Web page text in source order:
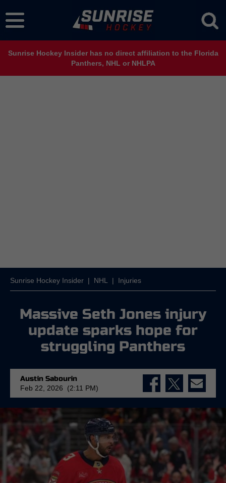
Sunrise Hockey Insider has no direct affiliation to the Florida
Panthers, NHL or NHLPA
Sunrise Hockey Insider | NHL | Injuries
Massive Seth Jones injury
update sparks hope for
struggling Panthers
Austin Sabourin
Feb 22, 2026 (2:11 PM)